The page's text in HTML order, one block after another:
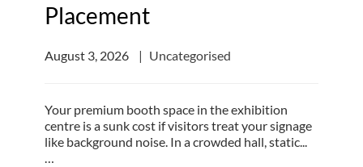
Placement
August 3, 2026 Uncategorised
Your premium booth space in the exhibition
centre is a sunk cost if visitors treat your signage
like background noise. In a crowded hall, static...
…